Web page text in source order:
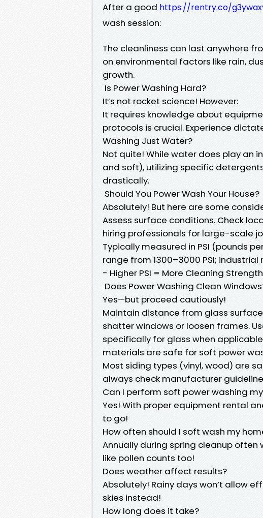
After a good https://rentry.co/
wash session:
The cleanliness can last anywhere
on environmental factors like rain,
growth.
Is Power Washing Hard?
It’s not rocket science! However:
It requires knowledge about
protocols is crucial. Experience
Washing Just Water?
Not quite! While water does play an
and soft), utilizing specific
drastically.
Should You Power Wash Your House?
Absolutely! But here are some
Assess surface conditions. Check
hiring professionals for large-scale
Typically measured in PSI (pounds
range from 1300–3000 PSI;
- Higher PSI = More Cleaning
Does Power Washing Clean
Yes—but proceed cautiously!
Maintain distance from glass
shatter windows or loosen frames.
specifically for glass when
materials are safe for soft power
Most siding types (vinyl, wood) are
always check manufacturer
Can I perform soft power washing
Yes! With proper equipment rental
to go!
How often should I soft wash my
Annually during spring cleanup often
like pollen counts too!
Does weather affect results?
Absolutely! Rainy days won’t allow
skies instead!
How long does it take?